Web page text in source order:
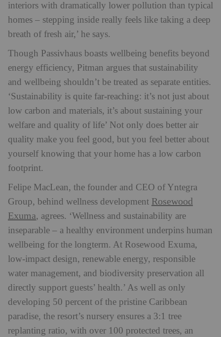
interiors with dramatically lower pollution than typical
homes – stepping inside really feels like taking a deep
breath of fresh air,’ he says.
Though Passivhaus boasts wellbeing benefits beyond
energy efficiency, Pitman argues that sustainability
and wellbeing shouldn’t be treated as separate entities.
‘Sustainability is quite far-reaching: it’s not just about
low carbon and materials, it’s about sustaining your
welfare and quality of life’ Not only does better air
quality make you feel good, but you feel better about
yourself knowing that your home has a low carbon
footprint.
Felipe MacLean, the founder and CEO of Yntegra
Group, behind wellness development Rosewood
Exuma, agrees. ‘Wellness and sustainability are
inseparable – a healthy environment underpins human
wellbeing for the longterm. At Rosewood Exuma,
low-impact design, renewable energy, responsible
water management, and biodiversity preservation all
directly support guests’ health.’ As well as only
developing 50 percent of the pristine Caribbean
paradise, the resort’s nursery ensures a 3:1 tree
replanting ratio, with over 100 protected trees, an